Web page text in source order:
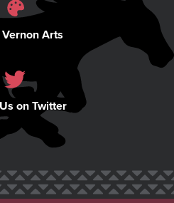
Arts
on Twitter